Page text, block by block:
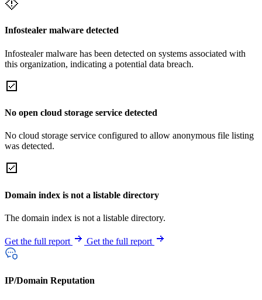
Infostealer malware detected
Infostealer malware has been detected on systems associated with
this organization, indicating a potential data breach.
No open cloud storage service detected
No cloud storage service configured to allow anonymous file listing
was detected.
Domain index is not a listable directory
The domain index is not a listable directory.
Get the full report Get the full report
IP/Domain Reputation